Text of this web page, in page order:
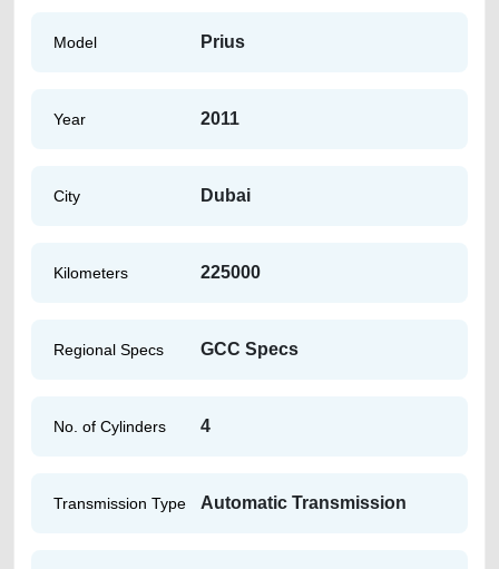
Model Prius
Year 2011
City Dubai
Kilometers 225000
Regional Specs GCC Specs
No. of Cylinders 4
Transmission Type Automatic Transmission